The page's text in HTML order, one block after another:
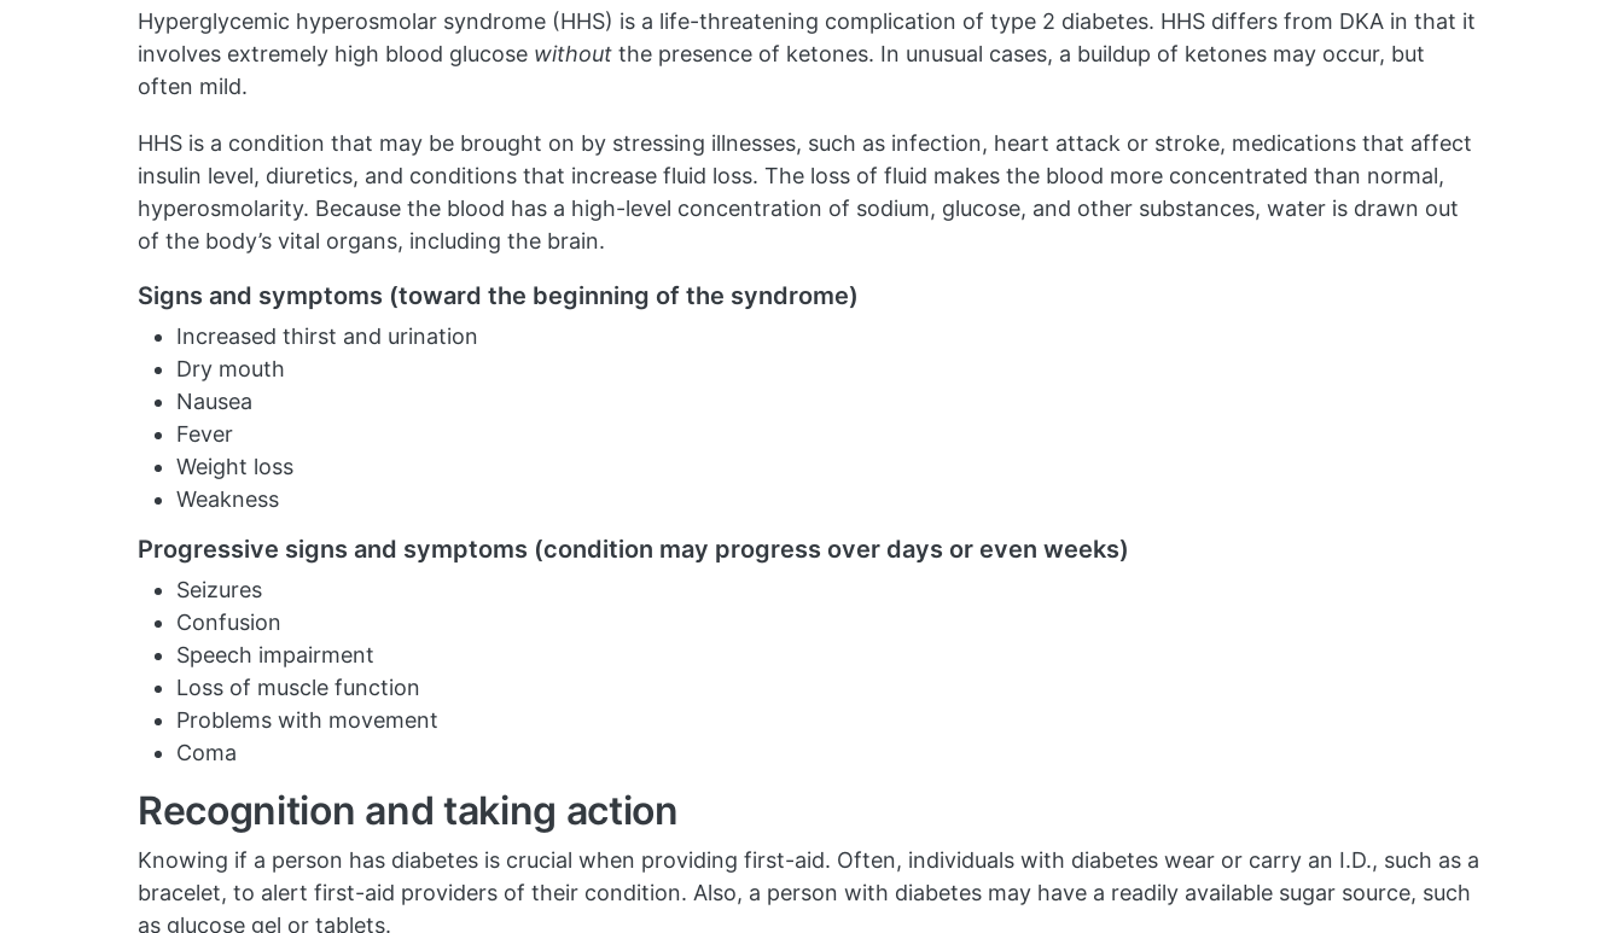
Hyperglycemic hyperosmolar syndrome (HHS) is a life-threatening complication of type 2 diabetes. HHS differs from DKA in that it
involves extremely high blood glucose without the presence of ketones. In unusual cases, a buildup of ketones may occur, but
often mild.
HHS is a condition that may be brought on by stressing illnesses, such as infection, heart attack or stroke, medications that affect
insulin level, diuretics, and conditions that increase fluid loss. The loss of fluid makes the blood more concentrated than normal,
hyperosmolarity. Because the blood has a high-level concentration of sodium, glucose, and other substances, water is drawn out
of the body’s vital organs, including the brain.
Signs and symptoms (toward the beginning of the syndrome)
Increased thirst and urination
Dry mouth
Nausea
Fever
Weight loss
Weakness
Progressive signs and symptoms (condition may progress over days or even weeks)
Seizures
Confusion
Speech impairment
Loss of muscle function
Problems with movement
Coma
Recognition and taking action
Knowing if a person has diabetes is crucial when providing first-aid. Often, individuals with diabetes wear or carry an I.D., such as a
bracelet, to alert first-aid providers of their condition. Also, a person with diabetes may have a readily available sugar source, such
as glucose gel or tablets.